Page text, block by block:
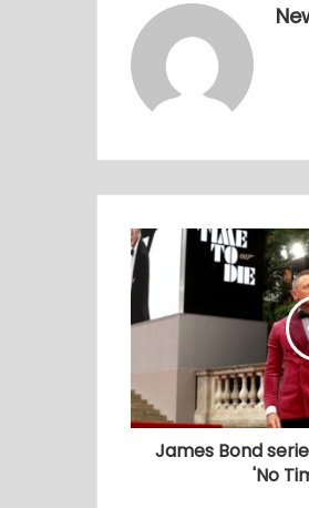
James Bond
'No